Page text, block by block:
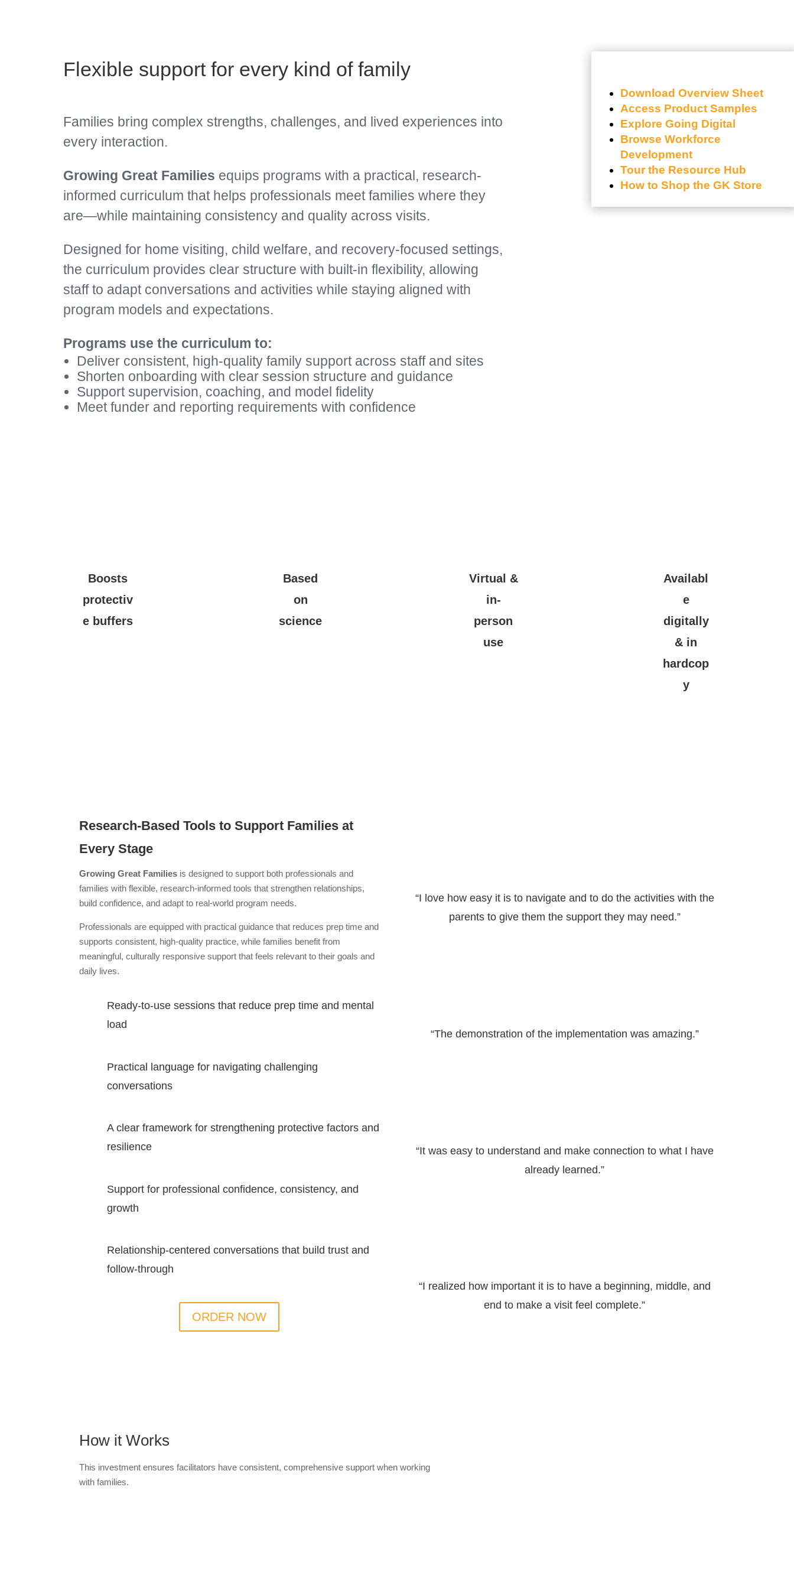
Flexible support for every kind of family
Families bring complex strengths, challenges, and lived experiences into
every interaction.
Growing Great Families equips programs with a practical, research-
informed curriculum that helps professionals meet families where they
are—while maintaining consistency and quality across visits.
Designed for home visiting, child welfare, and recovery-focused settings,
the curriculum provides clear structure with built-in flexibility, allowing
staff to adapt conversations and activities while staying aligned with
program models and expectations.
Programs use the curriculum to:
Deliver consistent, high-quality family support across staff and sites
Shorten onboarding with clear session structure and guidance
Support supervision, coaching, and model fidelity
Meet funder and reporting requirements with confidence
Download Overview Sheet
Access Product Samples
Explore Going Digital
Browse Workforce
Development
Tour the Resource Hub
How to Shop the GK Store
Boosts
protectiv
e buffers
Based
on
science
Virtual &
in-
person
use
Availabl
e
digitally
& in
hardcop
y
Research-Based Tools to Support Families at
Every Stage
Growing Great Families is designed to support both professionals and
families with flexible, research-informed tools that strengthen relationships,
build confidence, and adapt to real-world program needs.
Professionals are equipped with practical guidance that reduces prep time and
supports consistent, high-quality practice, while families benefit from
meaningful, culturally responsive support that feels relevant to their goals and
daily lives.
Ready-to-use sessions that reduce prep time and mental
load
Practical language for navigating challenging
conversations
A clear framework for strengthening protective factors and
resilience
Support for professional confidence, consistency, and
growth
Relationship-centered conversations that build trust and
follow-through
ORDER NOW
“I love how easy it is to navigate and to do the activities with the
parents to give them the support they may need.”
“The demonstration of the implementation was amazing.”
“It was easy to understand and make connection to what I have
already learned.”
“I realized how important it is to have a beginning, middle, and
end to make a visit feel complete.”
How it Works
This investment ensures facilitators have consistent, comprehensive support when working
with families.